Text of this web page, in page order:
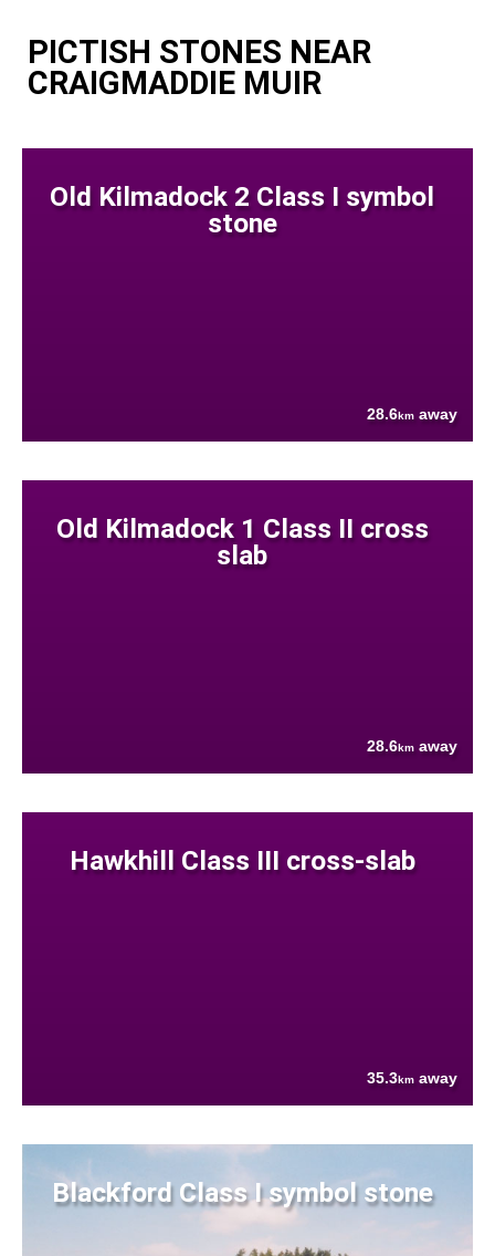
PICTISH STONES NEAR
CRAIGMADDIE MUIR
Old Kilmadock 2 Class I symbol
stone
28.6km away
Old Kilmadock 1 Class II cross
slab
28.6km away
Hawkhill Class III cross-slab
35.3km away
Blackford Class I symbol stone